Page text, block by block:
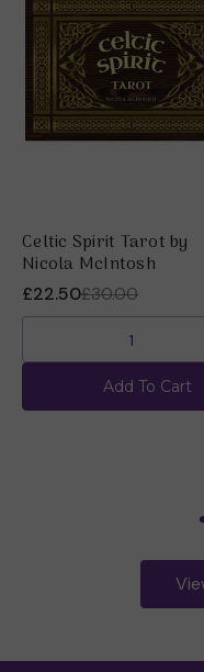
Celtic Spirit Tarot by
Nicola McIntosh
£30.00
£22.50
Add To Cart